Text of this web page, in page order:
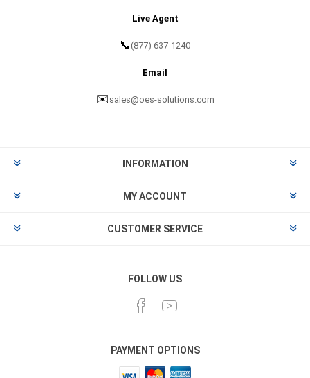
Live Agent
📞 (877) 637-1240
Email
✉️ sales@oes-solutions.com
INFORMATION
MY ACCOUNT
CUSTOMER SERVICE
FOLLOW US
PAYMENT OPTIONS